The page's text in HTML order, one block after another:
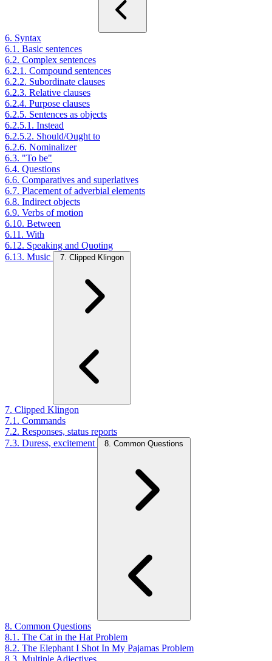
6. Syntax
6.1. Basic sentences
6.2. Complex sentences
6.2.1. Compound sentences
6.2.2. Subordinate clauses
6.2.3. Relative clauses
6.2.4. Purpose clauses
6.2.5. Sentences as objects
6.2.5.1. Instead
6.2.5.2. Should/Ought to
6.2.6. Nominalizer
6.3. "To be"
6.4. Questions
6.6. Comparatives and superlatives
6.7. Placement of adverbial elements
6.8. Indirect objects
6.9. Verbs of motion
6.10. Between
6.11. With
6.12. Speaking and Quoting
6.13. Music
7. Clipped Klingon
7. Clipped Klingon
7.1. Commands
7.2. Responses, status reports
7.3. Duress, excitement
8. Common Questions
8. Common Questions
8.1. The Cat in the Hat Problem
8.2. The Elephant I Shot In My Pajamas Problem
8.3. Multiple Adjectives